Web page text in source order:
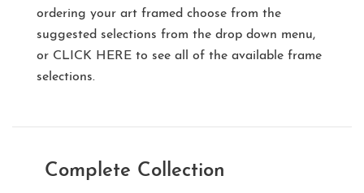
ordering your art framed choose from the
suggested selections from the drop down menu,
or CLICK HERE to see all of the available frame
selections.
Complete Collection